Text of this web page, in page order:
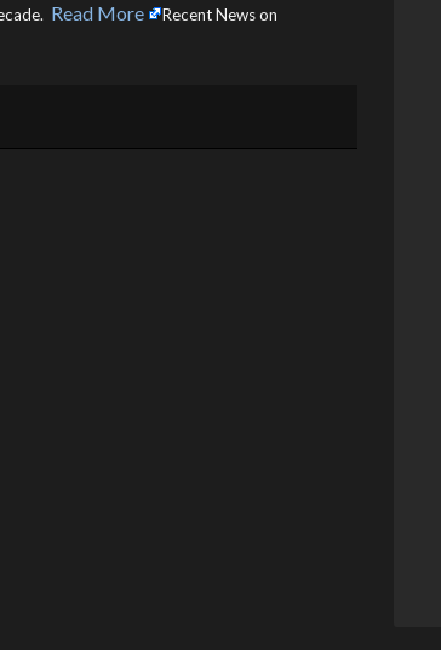
Read More
Recent News on